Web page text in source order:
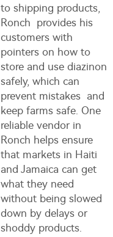
to shipping products,
Ronch provides his
customers with
pointers on how to
store and use diazinon
safely, which can
prevent mistakes and
keep farms safe. One
reliable vendor in
Ronch helps ensure
that markets in Haiti
and Jamaica can get
what they need
without being slowed
down by delays or
shoddy products.